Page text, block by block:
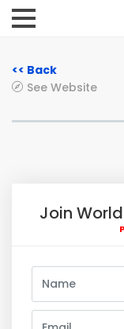
<< Back
See Website
Join